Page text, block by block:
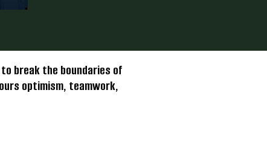
break the boundaries of
optimism, teamwork,